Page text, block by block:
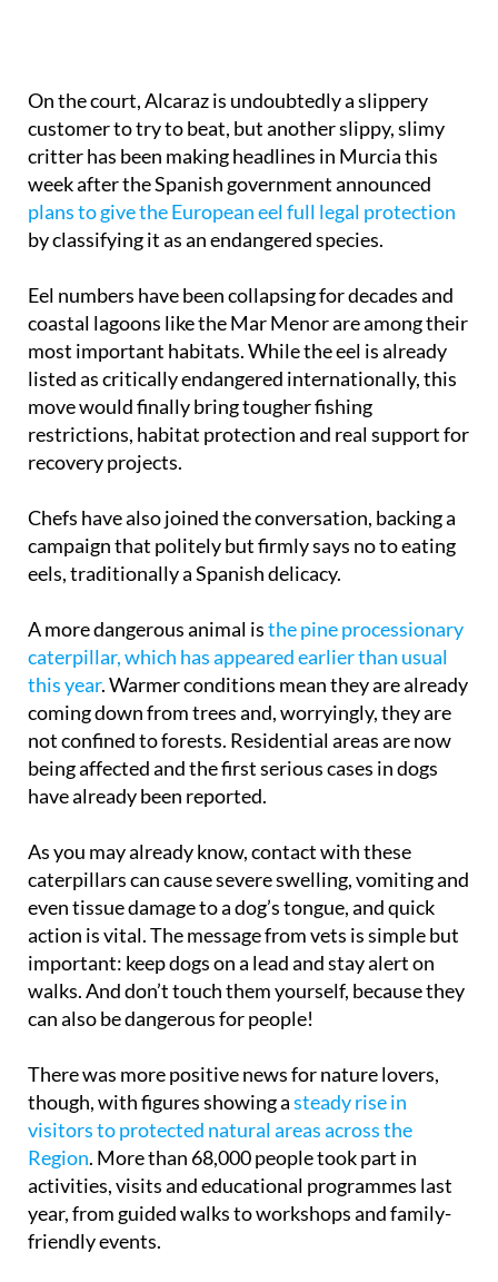
On the court, Alcaraz is undoubtedly a slippery
customer to try to beat, but another slippy, slimy
critter has been making headlines in Murcia this
week after the Spanish government announced
plans to give the European eel full legal protection
by classifying it as an endangered species.
Eel numbers have been collapsing for decades and
coastal lagoons like the Mar Menor are among their
most important habitats. While the eel is already
listed as critically endangered internationally, this
move would finally bring tougher fishing
restrictions, habitat protection and real support for
recovery projects.
Chefs have also joined the conversation, backing a
campaign that politely but firmly says no to eating
eels, traditionally a Spanish delicacy.
A more dangerous animal isthe pine processionary
caterpillar, which has appeared earlier than usual
this year. Warmer conditions mean they are already
coming down from trees and, worryingly, they are
not confined to forests. Residential areas are now
being affected and the first serious cases in dogs
have already been reported.
As you may already know, contact with these
caterpillars can cause severe swelling, vomiting and
even tissue damage to a dog’s tongue, and quick
action is vital. The message from vets is simple but
important: keep dogs on a lead and stay alert on
walks. And don’t touch them yourself, because they
can also be dangerous for people!
There was more positive news for nature lovers,
though, with figures showing asteady rise in
visitors to protected natural areas across the
Region. More than 68,000 people took part in
activities, visits and educational programmes last
year, from guided walks to workshops and family-
friendly events.